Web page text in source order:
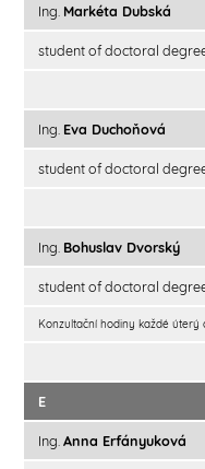
Ing. Markéta Dubská
student of doctoral
Ing. Eva Duchoňová
student of doctoral
Ing. Bohuslav Dvorský
student of doctoral
Konzultační hodiny každé úterý
E
Ing. Anna Erfányuková